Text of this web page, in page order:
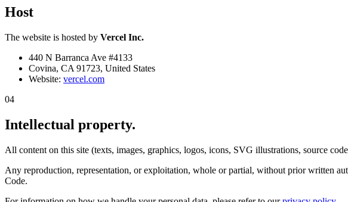
Host
The website is hosted by Vercel Inc.
440 N Barranca Ave #4133
Covina, CA 91723, United States
Website: vercel.com
04
Intellectual property.
All content on this site (texts, images, graphics, logos, icons, SVG illustrations, source
Any reproduction, representation, or exploitation, whole or partial, without prior written
Code.